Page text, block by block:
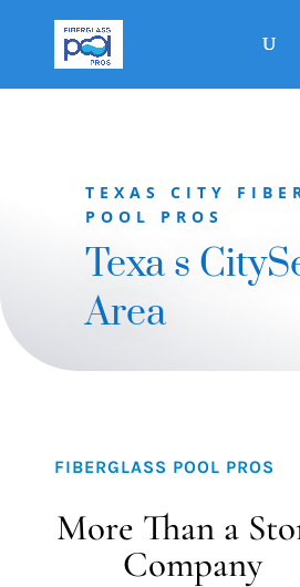
TEXAS CITY
POOL PROS
Texa s
Area
FIBERGLASS POOL PROS
More Than a
Company